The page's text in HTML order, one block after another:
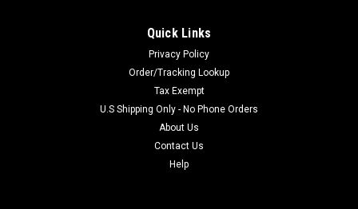
Quick Links
Privacy Policy
Order/Tracking Lookup
Tax Exempt
U.S Shipping Only - No Phone Orders
About Us
Contact Us
Help